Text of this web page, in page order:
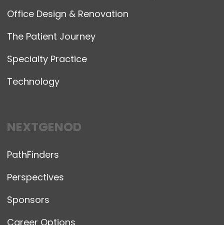
Office Design & Renovation
The Patient Journey
Specialty Practice
Technology
NEXTGENOD
PathFinders
Perspectives
Sponsors
Career Options